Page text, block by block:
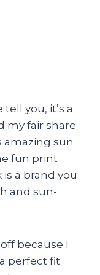
you, it’s a
my fair share
amazing sun
fun print
a brand you
and sun-
because I
perfect fit